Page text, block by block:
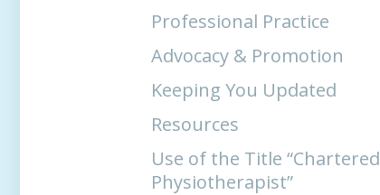
Professional Practice
Advocacy & Promotion
Keeping You Updated
Resources
Use of the Title “Chartered
Physiotherapist”